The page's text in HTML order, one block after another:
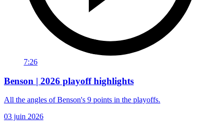
7:26
Benson | 2026 playoff highlights
All the angles of Benson's 9 points in the playoffs.
03 juin 2026